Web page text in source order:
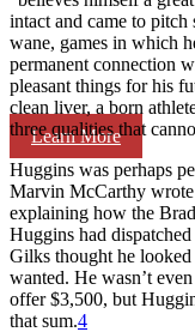
Learn More
intact and came to pitch
wane, games in which
permanent connection
pleasant things for his
clean liver, a born
three qualities that
Huggins was perhaps
Marvin McCarthy
explaining how the
Huggins had
Gilks thought he
wanted. He wasn’t
offer $3,500, but
that sum.4